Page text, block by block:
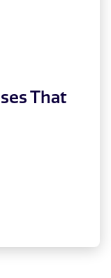
That